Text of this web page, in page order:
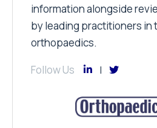
information alongside
by leading practitioners in
orthopaedics.
Follow Us